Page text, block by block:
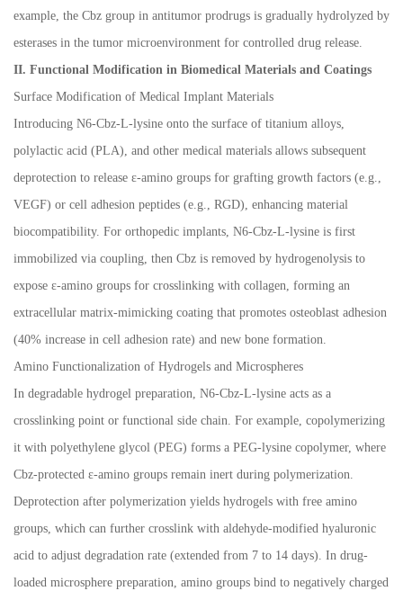
example, the Cbz group in antitumor prodrugs is gradually hydrolyzed by
esterases in the tumor microenvironment for controlled drug release.
II. Functional Modification in Biomedical Materials and Coatings
Surface Modification of Medical Implant Materials
Introducing N6-Cbz-L-lysine onto the surface of titanium alloys,
polylactic acid (PLA), and other medical materials allows subsequent
deprotection to release ε-amino groups for grafting growth factors (e.g.,
VEGF) or cell adhesion peptides (e.g., RGD), enhancing material
biocompatibility. For orthopedic implants, N6-Cbz-L-lysine is first
immobilized via coupling, then Cbz is removed by hydrogenolysis to
expose ε-amino groups for crosslinking with collagen, forming an
extracellular matrix-mimicking coating that promotes osteoblast adhesion
(40% increase in cell adhesion rate) and new bone formation.
Amino Functionalization of Hydrogels and Microspheres
In degradable hydrogel preparation, N6-Cbz-L-lysine acts as a
crosslinking point or functional side chain. For example, copolymerizing
it with polyethylene glycol (PEG) forms a PEG-lysine copolymer, where
Cbz-protected ε-amino groups remain inert during polymerization.
Deprotection after polymerization yields hydrogels with free amino
groups, which can further crosslink with aldehyde-modified hyaluronic
acid to adjust degradation rate (extended from 7 to 14 days). In drug-
loaded microsphere preparation, amino groups bind to negatively charged